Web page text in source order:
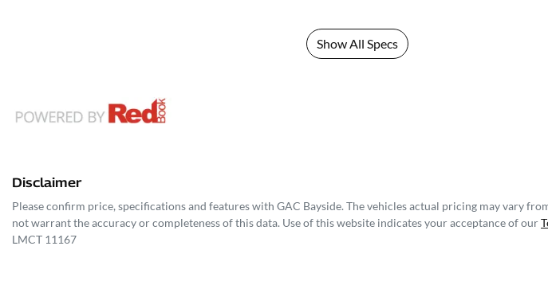
Show All Specs
Disclaimer
Please confirm price, specifications and features with GAC Bayside. The vehicles actual pricing may vary
not warrant the accuracy or completeness of this data. Use of this website indicates your acceptance of our
LMCT 11167